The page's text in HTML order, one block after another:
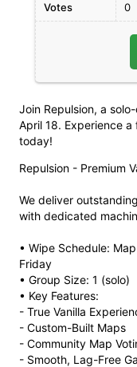
Join Repulsion, a
April 18. Experience
today!
Repulsion - Premium
We deliver
with dedicated
• Wipe Schedule:
Friday
• Group Size: 1 (solo)
• Key Features:
- True Vanilla
- Custom-Built Maps
- Community Map
- Smooth, Lag-Free
Votes 0